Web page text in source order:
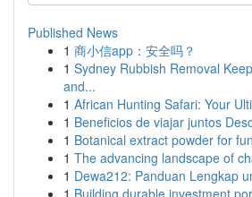
Published News
1 商小信app：安全吗？
1 Sydney Rubbish Removal
and...
1 African Hunting Safari: Your
1 Beneficios de viajar juntos
1 Botanical extract powder for
1 The advancing landscape of
1 Dewa212: Panduan Lengkap
1 Building durable investment